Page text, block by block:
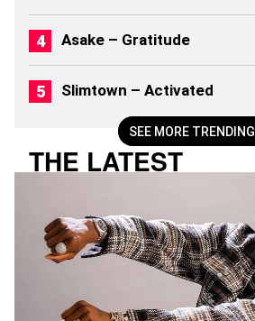
0
2
6
)
SEE MORE TRENDING
Asake – Gratitude
Slimtown – Activated
THE LATEST